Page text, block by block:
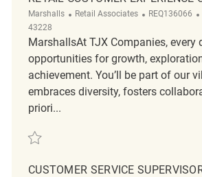
Marshalls Category
Retail Associates ReqId
REQ136066
43228
MarshallsAt TJX Companies, every
opportunities for growth,
achievement. You’ll be part of our
embraces diversity, fosters
priori...
Save Retail Customer Experience
CUSTOMER SERVICE